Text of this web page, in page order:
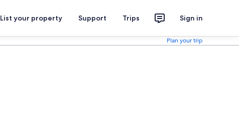
List your property Support Trips Sign in
Plan your trip